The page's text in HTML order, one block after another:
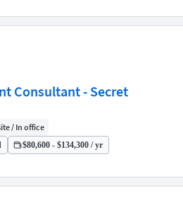
Consultant - Secret
/ In office
$80,600 - $134,300 / yr